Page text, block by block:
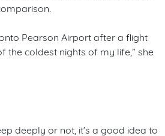
Pearson Airport after a flight
the coldest nights of my life,” she
deeply or not, it’s a good idea to